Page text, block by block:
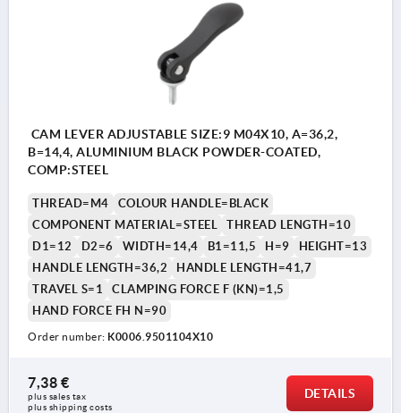
CAM LEVER ADJUSTABLE SIZE:9 M04X10, A=36,2,
B=14,4, ALUMINIUM BLACK POWDER-COATED,
COMP:STEEL
THREAD=M4
COLOUR HANDLE=BLACK
COMPONENT MATERIAL=STEEL
THREAD LENGTH=10
D1=12
D2=6 WIDTH=14,4 B1=11,5 H=9
HEIGHT=13
HANDLE LENGTH=36,2
HANDLE LENGTH=41,7
TRAVEL S=1
CLAMPING FORCE F (KN)=1,5
HAND FORCE FH N=90
Order number: K0006.9501104X10
7,38 €
plus sales tax
plus shipping costs
DETAILS